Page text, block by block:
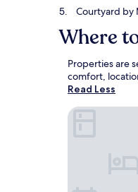
Courtyard by
Where
Properties are
comfort,
Read Less
STAGES